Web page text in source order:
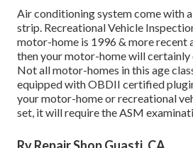
Air conditioning system come with
strip. Recreational Vehicle
motor-home is 1996 & more recent
then your motor-home will
Not all motor-homes in this age
equipped with OBDII certified
your motor-home or recreational
set, it will require the ASM